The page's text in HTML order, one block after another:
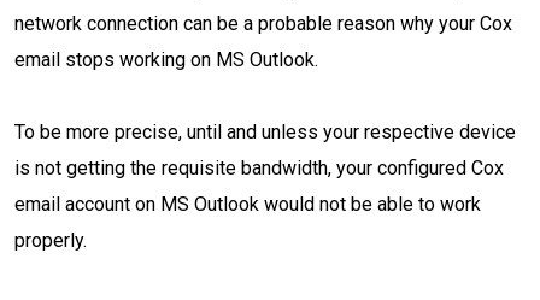
network connection can be a probable reason why your Cox
email stops working on MS Outlook.
To be more precise, until and unless your respective device
is not getting the requisite bandwidth, your configured Cox
email account on MS Outlook would not be able to work
properly.